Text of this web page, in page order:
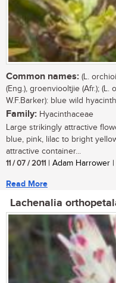
Common names: (L.
(Eng.), groenviooltjie (Afr.); (L.
W.F.Barker): blue wild
Family: Hyacinthaceae
Large strikingly attractive
blue, pink, lilac to bright
attractive container...
11 / 07 / 2011 | Adam Harrower
Read More
Lachenalia